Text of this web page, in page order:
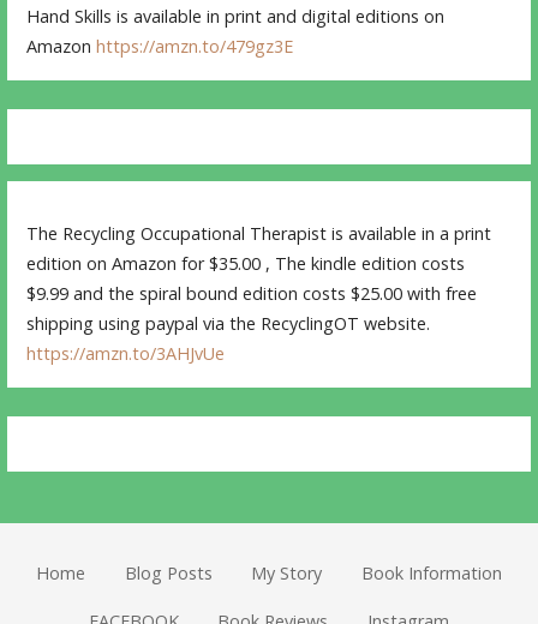
Hand Skills is available in print and digital editions on
Amazonhttps://amzn.to/479gz3E
The Recycling Occupational Therapist is available in a print
edition on Amazon for $35.00 , The kindle edition costs
$9.99 and the spiral bound edition costs $25.00 with free
shipping using paypal via the RecyclingOT website.
https://amzn.to/3AHJvUe
Home Blog Posts My Story Book Information